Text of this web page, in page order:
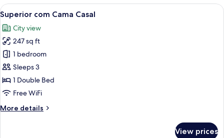
Camas
Solteiro
View
all
photos
for
Superior
com
Cama
Casal
A hotel room with a large bed, a
5
Superior com Cama Casal
City view
247 sq ft
1 bedroom
Sleeps 3
1 Double Bed
Free WiFi
More details
More
View prices